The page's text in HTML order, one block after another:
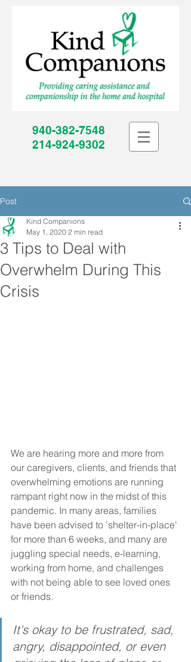
940-382-7548
214-924-9302
Post
3 Tips to Deal with
Overwhelm During This
Crisis
Kind Companions
May 1, 2020 2 min read
We are hearing more and more from
our caregivers, clients, and friends that
overwhelming emotions are running
rampant right now in the midst of this
pandemic. In many areas, families
have been advised to 'shelter-in-place'
for more than 6 weeks, and many are
juggling special needs, e-learning,
working from home, and challenges
with not being able to see loved ones
or friends.
It's okay to be frustrated, sad,
angry, disappointed, or even